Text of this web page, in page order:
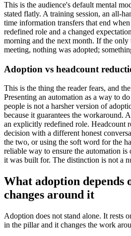
This is the audience's default mental
stated flatly. A training session, an all-
time information transfers that end
redefined role and a changed
morning and the next month. If the only
meeting, nothing was adopted;
Adoption vs headcount
This is the thing the reader fears, and
Presenting an automation as a way to
people is not a harsher version of
because it guarantees the workaround.
an explicitly redefined role. Headcount
decision with a different honest
the two, or using the soft word for the
reliable way to ensure the automation
it was built for. The distinction is not a
What adoption depends
changes around it
Adoption does not stand alone. It rests
in the pillar and it changes the work